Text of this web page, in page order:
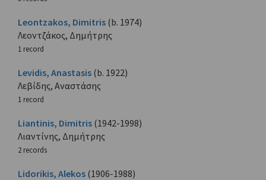
Leontzakos, Dimitris (b. 1974)
Λεοντζάκος, Δημήτρης
1 record
Levidis, Anastasis (b. 1922)
Λεβίδης, Αναστάσης
1 record
Liantinis, Dimitris (1942-1998)
Λιαντίνης, Δημήτρης
2 records
Lidorikis, Alekos (1906-1988)